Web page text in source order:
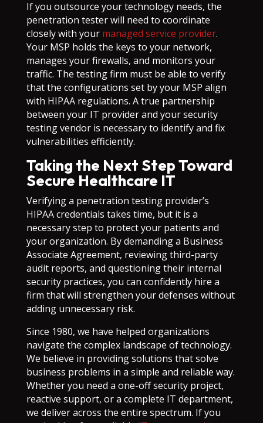
If you outsource your technology needs, the
penetration tester will need to coordinate
closely with your managed service provider.
Your MSP holds the keys to your network,
manages your firewalls, and monitors your
traffic. The testing firm must be able to verify
that the configurations set by your MSP align
with HIPAA regulations. A true partnership
between your IT provider and your security
testing vendor is necessary to identify and fix
vulnerabilities efficiently.
Taking the Next Step Toward
Secure Healthcare IT
Verifying a penetration testing provider’s
HIPAA credentials takes time, but it is a
necessary step to protect your patients and
your organization. By demanding a Business
Associate Agreement, reviewing third-party
audit reports, and questioning their internal
security practices, you can confidently hire a
firm that will strengthen your defenses without
adding unnecessary risk.
Since 1980, we have helped organizations
navigate the complex landscape of technology.
We believe in providing solutions that solve
business problems in a simple and reliable way.
Whether you need a one-off security project,
reactive support, or a complete IT department,
we deliver across the entire spectrum. If you